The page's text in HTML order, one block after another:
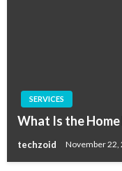
SERVICES
What Is the
techzoid November 22,